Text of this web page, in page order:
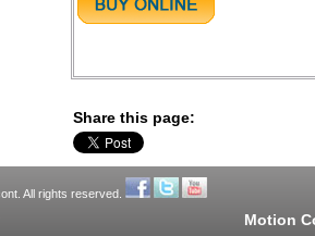
Share this page:
All rights reserved.
Motion